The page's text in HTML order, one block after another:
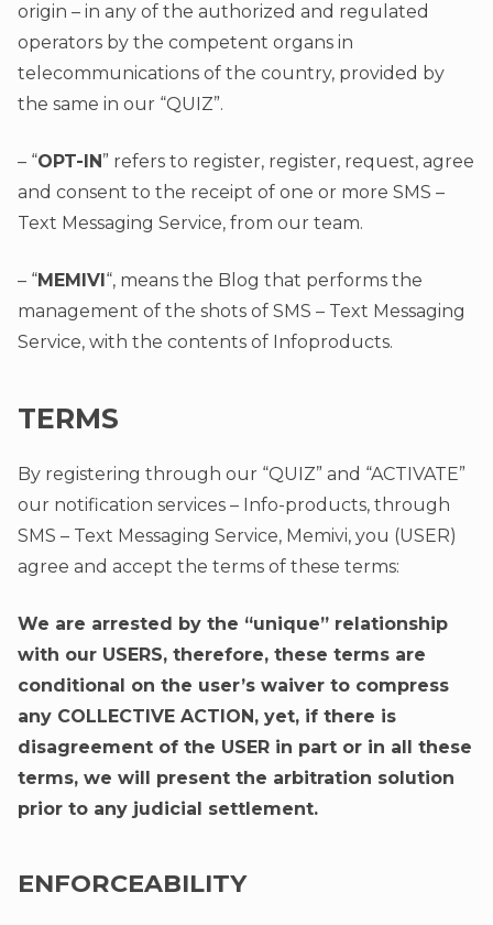
origin – in any of the authorized and regulated
operators by the competent organs in
telecommunications of the country, provided by
the same in our “QUIZ”.
– “OPT-IN ” refers to register, register, request, agree
and consent to the receipt of one or more SMS –
Text Messaging Service, from our team.
– “MEMIVI “, means the Blog that performs the
management of the shots of SMS – Text Messaging
Service, with the contents of Infoproducts.
TERMS
By registering through our “QUIZ” and “ACTIVATE”
our notification services – Info-products, through
SMS – Text Messaging Service, Memivi, you (USER)
agree and accept the terms of these terms:
We are arrested by the “unique” relationship
with our USERS, therefore, these terms are
conditional on the user’s waiver to compress
any COLLECTIVE ACTION, yet, if there is
disagreement of the USER in part or in all these
terms, we will present the arbitration solution
prior to any judicial settlement.
ENFORCEABILITY